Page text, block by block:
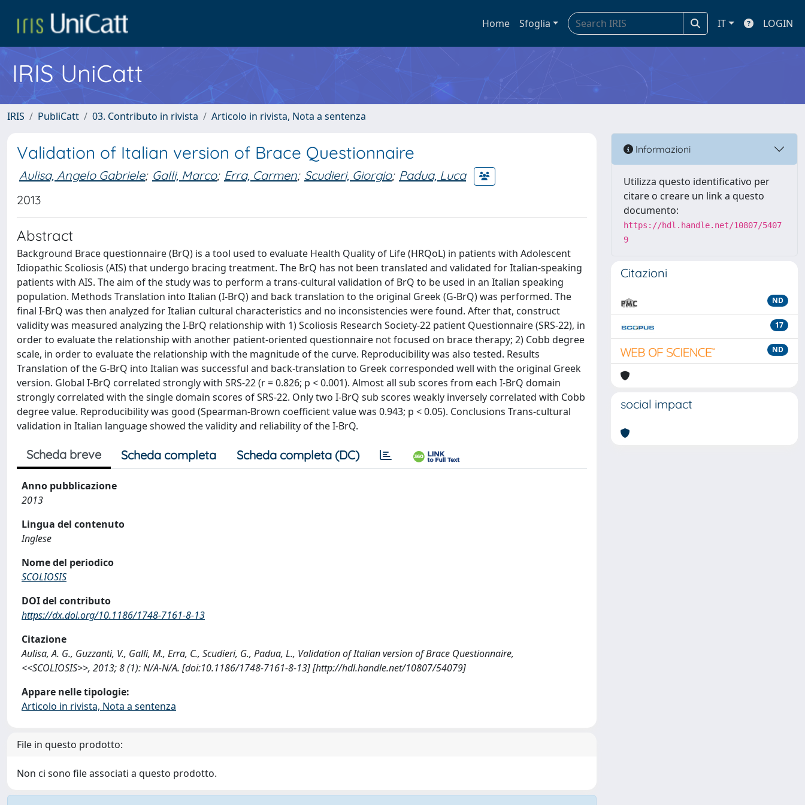
Home Sfoglia IT LOGIN
IRIS UniCatt
IRIS PubliCatt 03. Contributo in rivista Articolo in rivista, Nota a sentenza
Validation of Italian version of Brace Questionnaire
Aulisa, Angelo Gabriele; Galli, Marco; Erra, Carmen; Scudieri, Giorgio; Padua, Luca
2013
Abstract
Background Brace questionnaire (BrQ) is a tool used to evaluate Health Quality of Life (HRQoL) in patients with Adolescent
Idiopathic Scoliosis (AIS) that undergo bracing treatment. The BrQ has not been translated and validated for Italian-speaking
patients with AIS. The aim of the study was to perform a trans-cultural validation of BrQ to be used in an Italian speaking
population. Methods Translation into Italian (I-BrQ) and back translation to the original Greek (G-BrQ) was performed. The
final I-BrQ was then analyzed for Italian cultural characteristics and no inconsistencies were found. After that, construct
validity was measured analyzing the I-BrQ relationship with 1) Scoliosis Research Society-22 patient Questionnaire (SRS-22), in
order to evaluate the relationship with another patient-oriented questionnaire not focused on brace therapy; 2) Cobb degree
scale, in order to evaluate the relationship with the magnitude of the curve. Reproducibility was also tested. Results
Translation of the G-BrQ into Italian was successful and back-translation to Greek corresponded well with the original Greek
version. Global I-BrQ correlated strongly with SRS-22 (r = 0.826; p < 0.001). Almost all sub scores from each I-BrQ domain
strongly correlated with the single domain scores of SRS-22. Only two I-BrQ sub scores weakly inversely correlated with Cobb
degree value. Reproducibility was good (Spearman-Brown coefficient value was 0.943; p < 0.05). Conclusions Trans-cultural
validation in Italian language showed the validity and reliability of the I-BrQ.
Scheda breve Scheda completa Scheda completa (DC)
Anno pubblicazione
2013
Lingua del contenuto
Inglese
Nome del periodico
SCOLIOSIS
DOI del contributo
https://dx.doi.org/10.1186/1748-7161-8-13
Citazione
Aulisa, A. G., Guzzanti, V., Galli, M., Erra, C., Scudieri, G., Padua, L., Validation of Italian version of Brace Questionnaire,
<<SCOLIOSIS>>, 2013; 8 (1): N/A-N/A. [doi:10.1186/1748-7161-8-13] [http://hdl.handle.net/10807/54079]
Appare nelle tipologie:
Articolo in rivista, Nota a sentenza
File in questo prodotto:
Non ci sono file associati a questo prodotto.
Informazioni
Utilizza questo identificativo per
citare o creare un link a questo
documento:
https://hdl.handle.net/10807/5407
9
Citazioni
ND
17
ND
social impact